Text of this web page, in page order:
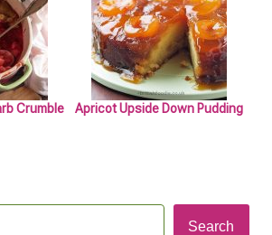
Crumble Apricot Upside Down Pudding
Search